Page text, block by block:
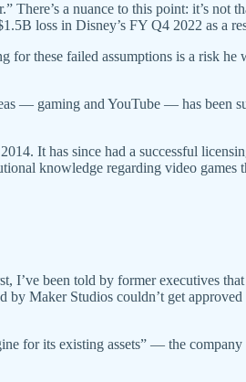
a nuance to this point: it’s not
loss in Disney’s FY Q4 2022 as a
these failed assumptions is a risk
— gaming and YouTube — has been
It has since had a successful
knowledge regarding video games
been told by former executives
by Maker Studios couldn’t get
for its existing assets” — the